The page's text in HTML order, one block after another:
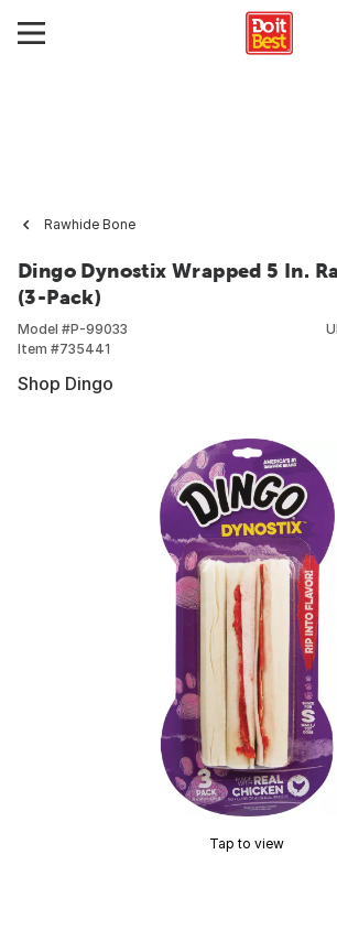
Rawhide Bone
Dingo Dynostix Wrapped 5 In.
(3-Pack)
Model #P-99033
Item #735441
Shop Dingo
Tap to view